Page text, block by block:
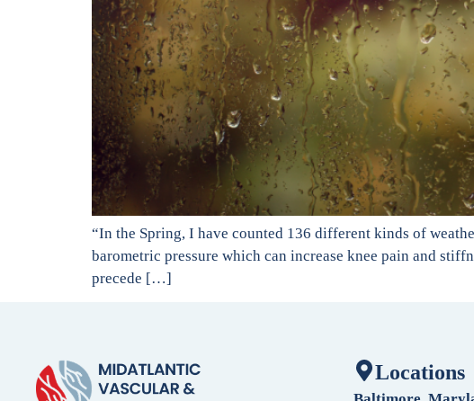
“In the Spring, I have counted 136 different kinds of
barometric pressure which can increase knee pain and
precede […]
Locations